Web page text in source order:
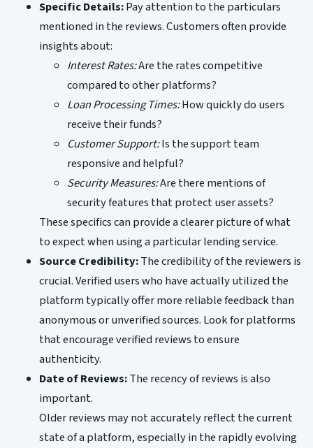
Specific Details:Pay attention to the particulars
mentioned in the reviews. Customers often provide
insights about:
Interest Rates:Are the rates competitive
compared to other platforms?
Loan Processing Times:How quickly do users
receive their funds?
Customer Support:Is the support team
responsive and helpful?
Security Measures:Are there mentions of
security features that protect user assets?
These specifics can provide a clearer picture of what
to expect when using a particular lending service.
Source Credibility:The credibility of the reviewers is
crucial. Verified users who have actually utilized the
platform typically offer more reliable feedback than
anonymous or unverified sources. Look for platforms
that encourage verified reviews to ensure
authenticity.
Date of Reviews:The recency of reviews is also
important.
Older reviews may not accurately reflect the current
state of a platform, especially in the rapidly evolving